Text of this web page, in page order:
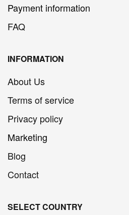
Payment information
FAQ
INFORMATION
About Us
Terms of service
Privacy policy
Marketing
Blog
Contact
SELECT COUNTRY